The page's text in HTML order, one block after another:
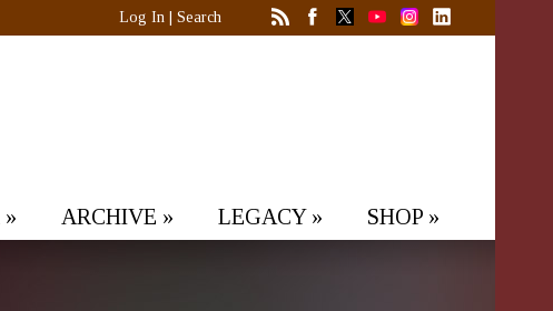
Log In Search
» ARCHIVE » LEGACY» SHOP »